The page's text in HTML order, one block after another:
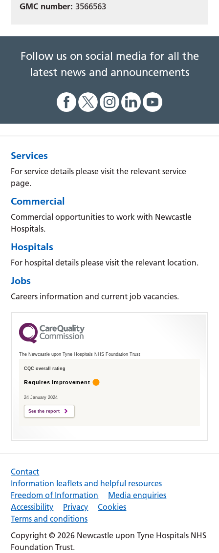
GMC number: 3566563
Follow us on social media for all the
latest news and announcements
Services
For service details please visit the relevant service
page.
Commercial
Commercial opportunities to work with Newcastle
Hospitals.
Hospitals
For hospital details please visit the relevant location.
Jobs
Careers information and current job vacancies.
The Newcastle upon Tyne Hospitals NHS Foundation Trust
CQC overall rating
Requires improvement
24 January 2024
See the report
Contact
Information leaflets and helpful resources
Freedom of Information
Media enquiries
Accessibility
Privacy
Cookies
Terms and conditions
Copyright © 2026 Newcastle upon Tyne Hospitals NHS
Foundation Trust.